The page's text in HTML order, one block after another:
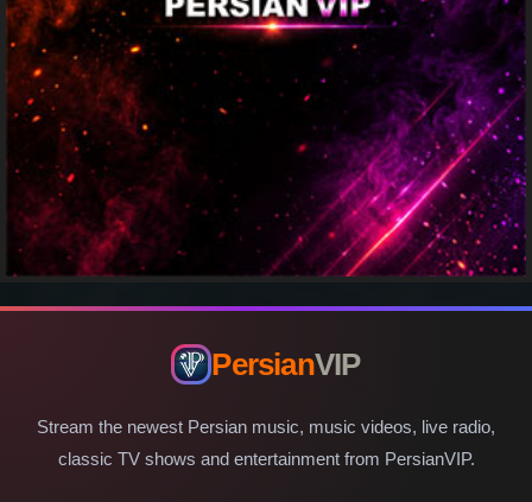
PersianVIP
Stream the newest Persian music, music videos, live radio,
classic TV shows and entertainment from PersianVIP.